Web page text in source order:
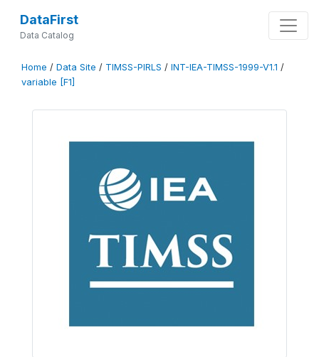
DataFirst
Data Catalog
Home / Data Site / TIMSS-PIRLS / INT-IEA-TIMSS-1999-V1.1 /
variable [F1]